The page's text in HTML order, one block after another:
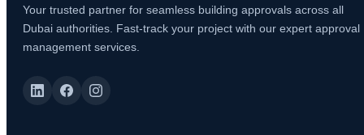
Your trusted partner for seamless building approvals across all
Dubai authorities. Fast-track your project with our expert approval
management services.